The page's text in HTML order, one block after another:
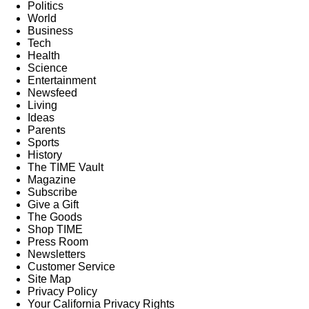
Politics
World
Business
Tech
Health
Science
Entertainment
Newsfeed
Living
Ideas
Parents
Sports
History
The TIME Vault
Magazine
Subscribe
Give a Gift
The Goods
Shop TIME
Press Room
Newsletters
Customer Service
Site Map
Privacy Policy
Your California Privacy Rights